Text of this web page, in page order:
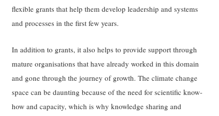
flexible grants that help them develop leadership and systems
and processes in the first few years.
In addition to grants, it also helps to provide support through
mature organisations that have already worked in this domain
and gone through the journey of growth. The climate change
space can be daunting because of the need for scientific know-
how and capacity, which is why knowledge sharing and